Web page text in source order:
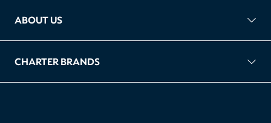
ABOUT US
FAQ
TAG Accountability
Kernel
Leased Access Compliance
Careers
Client Portal Login
CHARTER BRANDS
About Charter
Spectrum Business
Spectrum Enterprise
Spectrum Residential
Spectrum Account